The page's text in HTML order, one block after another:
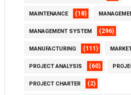
MAINTENANCE (18)
MANAGEMENT SYSTEM (296)
MANUFACTURING (111)
PROJECT ANALYSIS (60)
PROJECT CHARTER (2)